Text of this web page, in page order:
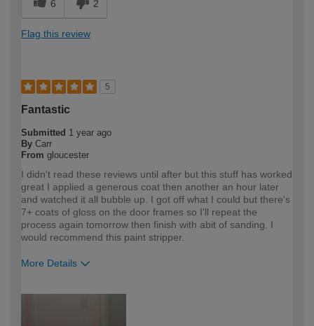
6 2
Flag this review
5
Fantastic
Submitted 1 year ago
By Carr
From gloucester
I didn't read these reviews until after but this stuff has worked
great I applied a generous coat then another an hour later
and watched it all bubble up. I got off what I could but there's
7+ coats of gloss on the door frames so I'll repeat the
process again tomorrow then finish with abit of sanding. I
would recommend this paint stripper.
More Details